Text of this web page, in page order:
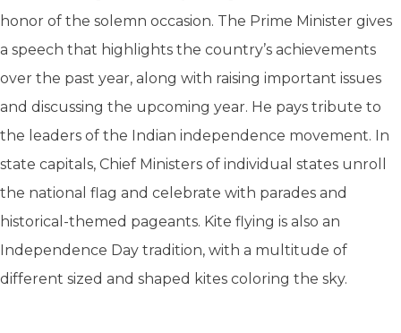
honor of the solemn occasion. The Prime Minister gives
a speech that highlights the country’s achievements
over the past year, along with raising important issues
and discussing the upcoming year. He pays tribute to
the leaders of the Indian independence movement. In
state capitals, Chief Ministers of individual states unroll
the national flag and celebrate with parades and
historical-themed pageants. Kite flying is also an
Independence Day tradition, with a multitude of
different sized and shaped kites coloring the sky.